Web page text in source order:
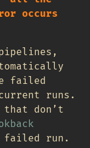
occurs
failed
runs.
that don’t
failed run.